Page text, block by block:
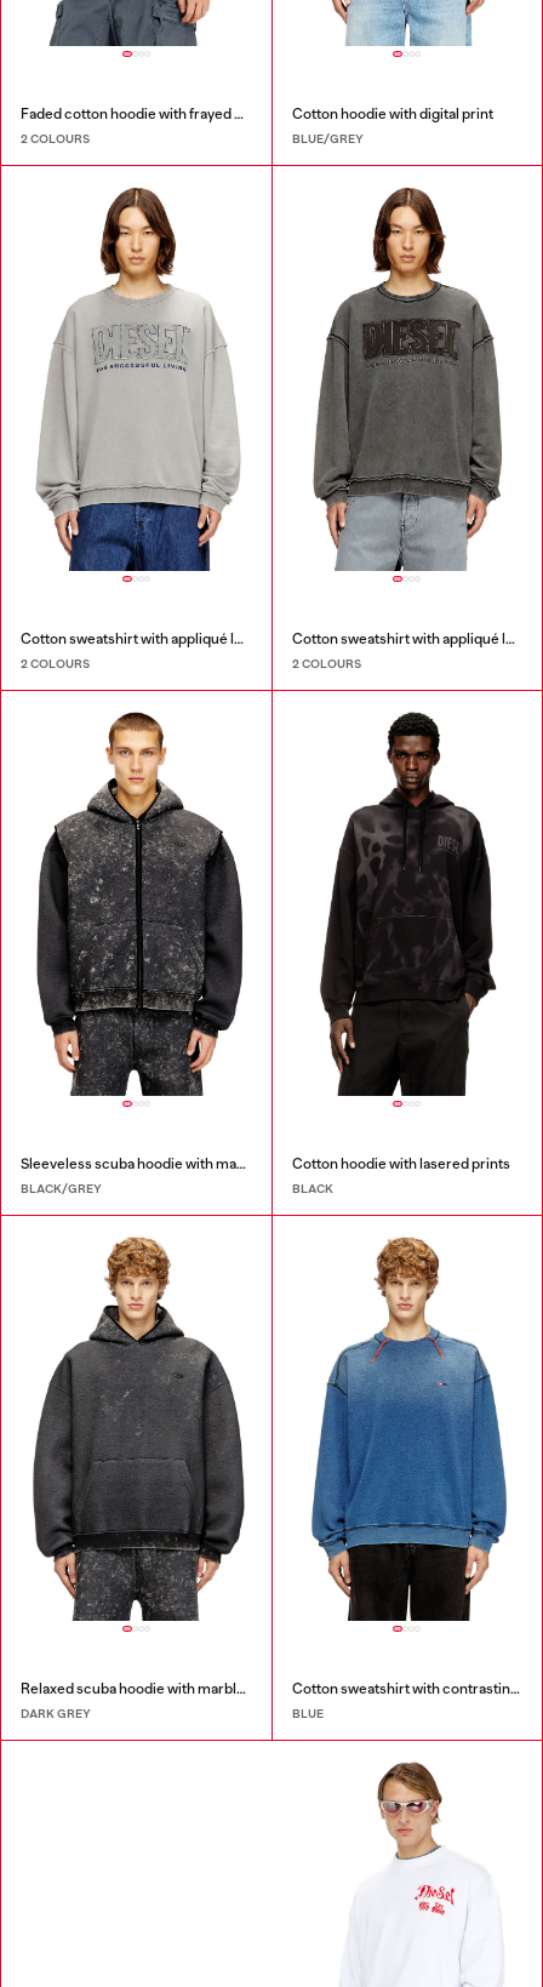
Faded cotton hoodie with frayed details
2 COLOURS
Cotton hoodie with digital print
BLUE/GREY
Cotton sweatshirt with appliqué logo
2 COLOURS
Cotton sweatshirt with appliqué logo
2 COLOURS
Sleeveless scuba hoodie with marble wash
BLACK/GREY
Cotton hoodie with lasered prints
BLACK
Relaxed scuba hoodie with marble wash
DARK GREY
Cotton sweatshirt with contrasting stitching
BLUE